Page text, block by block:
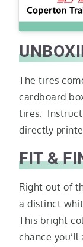
The tires
cardboard
tires.
directly
FIT &
Right out of
a distinct
This bright
chance